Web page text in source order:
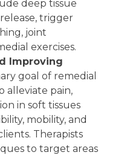
deep tissue
trigger
joint
exercises.
Improving
goal of remedial
alleviate pain,
in soft tissues
mobility, and
Therapists
to target areas